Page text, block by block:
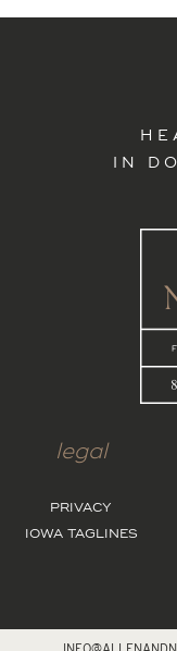
IN
legal
PRIVACY
IOWA TAGLINES